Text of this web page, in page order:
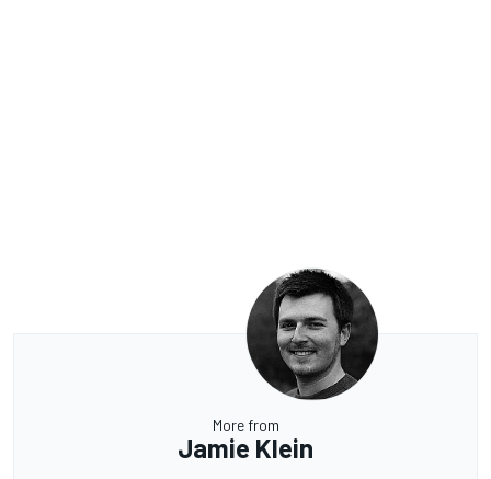
More from
Jamie Klein